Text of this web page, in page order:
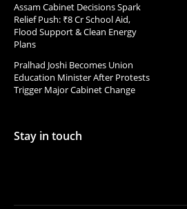
Assam Cabinet Decisions Spark
Relief Push: ₹8 Cr School Aid,
Flood Support & Clean Energy
Plans
Pralhad Joshi Becomes Union
Education Minister After Protests
Trigger Major Cabinet Change
Stay in touch